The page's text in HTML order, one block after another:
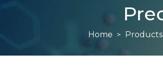
Home Products